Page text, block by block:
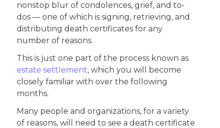
nonstop blur of condolences, grief, and to-
dos — one of which is signing, retrieving, and
distributing death certificates for any
number of reasons.
This is just one part of the process known as
estate settlement, which you will become
closely familiar with over the following
months.
Many people and organizations, for a variety
of reasons, will need to see a death certificate